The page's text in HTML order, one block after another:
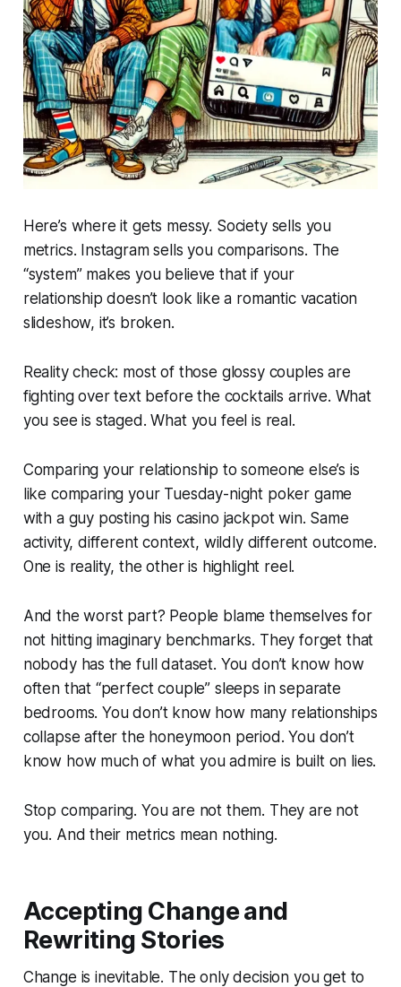
Here’s where it gets messy. Society sells you
metrics. Instagram sells you comparisons. The
“system” makes you believe that if your
relationship doesn’t look like a romantic vacation
slideshow, it’s broken.
Reality check: most of those glossy couples are
fighting over text before the cocktails arrive. What
you see is staged. What you feel is real.
Comparing your relationship to someone else’s is
like comparing your Tuesday-night poker game
with a guy posting his casino jackpot win. Same
activity, different context, wildly different outcome.
One is reality, the other is highlight reel.
And the worst part? People blame themselves for
not hitting imaginary benchmarks. They forget that
nobody has the full dataset. You don’t know how
often that “perfect couple” sleeps in separate
bedrooms. You don’t know how many relationships
collapse after the honeymoon period. You don’t
know how much of what you admire is built on lies.
Stop comparing. You are not them. They are not
you. And their metrics mean nothing.
Accepting Change and
Rewriting Stories
Change is inevitable. The only decision you get to